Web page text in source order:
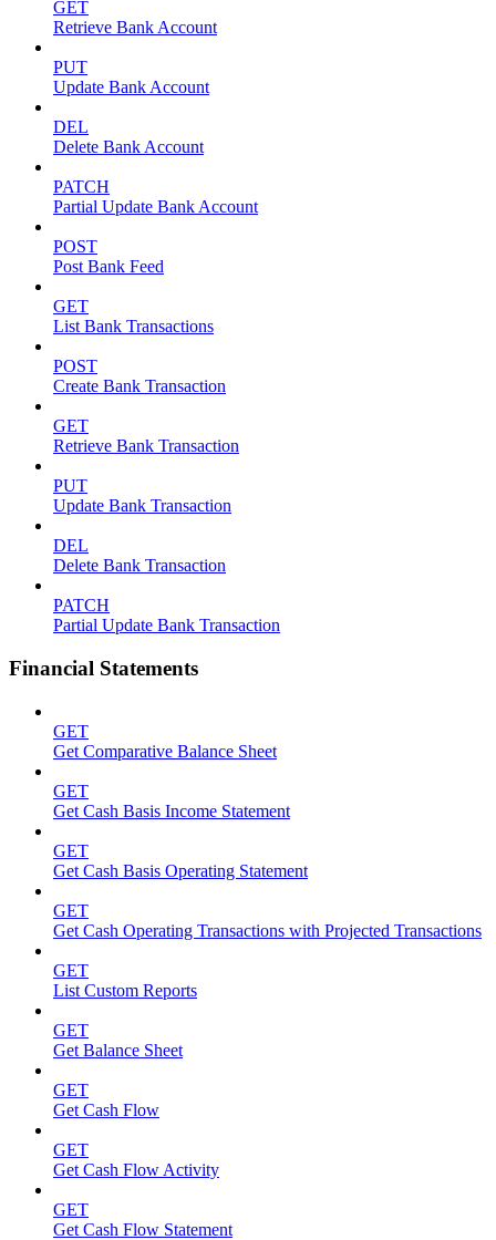
GET
Retrieve Bank Account
PUT
Update Bank Account
DEL
Delete Bank Account
PATCH
Partial Update Bank Account
POST
Post Bank Feed
GET
List Bank Transactions
POST
Create Bank Transaction
GET
Retrieve Bank Transaction
PUT
Update Bank Transaction
DEL
Delete Bank Transaction
PATCH
Partial Update Bank Transaction
Financial Statements
GET
Get Comparative Balance Sheet
GET
Get Cash Basis Income Statement
GET
Get Cash Basis Operating Statement
GET
Get Cash Operating Transactions with Projected Transactions
GET
List Custom Reports
GET
Get Balance Sheet
GET
Get Cash Flow
GET
Get Cash Flow Activity
GET
Get Cash Flow Statement